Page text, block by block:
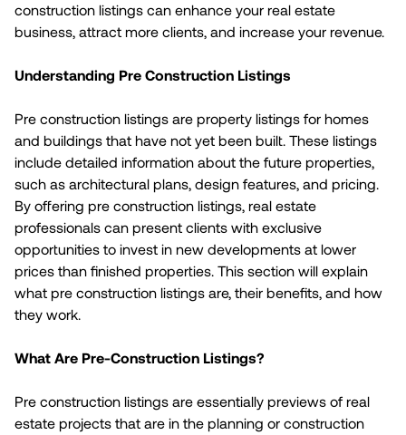
construction listings can enhance your real estate
business, attract more clients, and increase your revenue.
Understanding Pre Construction Listings
Pre construction listings are property listings for homes
and buildings that have not yet been built. These listings
include detailed information about the future properties,
such as architectural plans, design features, and pricing.
By offering pre construction listings, real estate
professionals can present clients with exclusive
opportunities to invest in new developments at lower
prices than finished properties. This section will explain
what pre construction listings are, their benefits, and how
they work.
What Are Pre-Construction Listings?
Pre construction listings are essentially previews of real
estate projects that are in the planning or construction